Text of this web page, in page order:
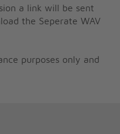
a link will be sent
the Seperate WAV
purposes only and